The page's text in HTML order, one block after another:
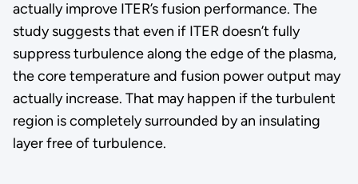
actually improve ITER’s fusion performance. The
study suggests that even if ITER doesn’t fully
suppress turbulence along the edge of the plasma,
the core temperature and fusion power output may
actually increase. That may happen if the turbulent
region is completely surrounded by an insulating
layer free of turbulence.